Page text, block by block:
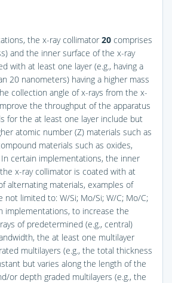
the x-ray collimator 20 comprises
and the inner surface of the x-ray
with at least one layer (e.g., having a
20 nanometers) having a higher mass
collection angle of x-rays from the x-
the throughput of the apparatus
for the at least one layer include but
atomic number (Z) materials such as
materials such as oxides,
certain implementations, the inner
x-ray collimator is coated with at
alternating materials, examples of
not limited to: W/Si; Mo/Si; W/C; Mo/C;
implementations, to increase the
of predetermined (e.g., central)
the at least one multilayer
multilayers (e.g., the total thickness
but varies along the length of the
or depth graded multilayers (e.g., the